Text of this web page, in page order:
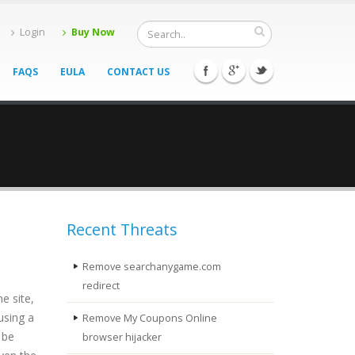
Login Buy Now
FAQS EULA CONTACT US
site,
a
Recent Threats
Remove searchanygame.com
redirect
Remove My Coupons Online
browser hijacker